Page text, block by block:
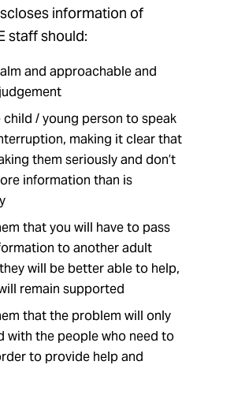
information of
staff should:
and approachable and
child / young person to speak
making it clear that
them seriously and don’t
information than is
that you will have to pass
to another adult
will be better able to help,
remain supported
that the problem will only
with the people who need to
to provide help and